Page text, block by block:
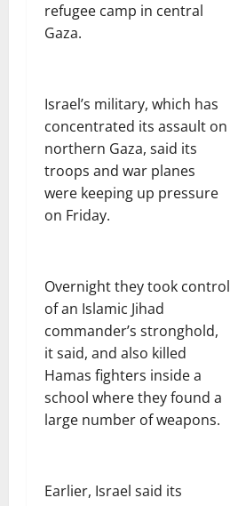
refugee camp in central
Gaza.
Israel’s military, which has
concentrated its assault on
northern Gaza, said its
troops and war planes
were keeping up pressure
on Friday.
Overnight they took control
of an Islamic Jihad
commander’s stronghold,
it said, and also killed
Hamas fighters inside a
school where they found a
large number of weapons.
Earlier, Israel said its